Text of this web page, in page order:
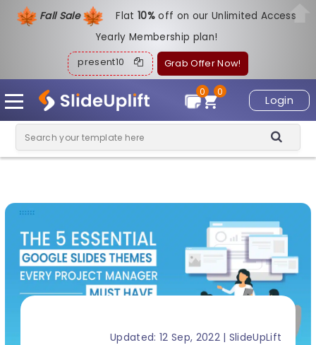
Fall Sale Flat10%off on our Unlimited Access
Yearly Membership plan!
present10 Grab Offer Now!
Login
0
0
Updated: 12 Sep, 2022 | SlideUpLift